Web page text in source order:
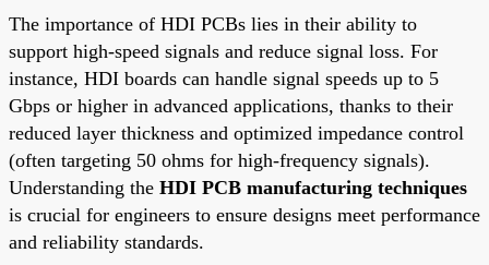
The importance of HDI PCBs lies in their ability to
support high-speed signals and reduce signal loss. For
instance, HDI boards can handle signal speeds up to 5
Gbps or higher in advanced applications, thanks to their
reduced layer thickness and optimized impedance control
(often targeting 50 ohms for high-frequency signals).
Understanding the HDI PCB manufacturing techniques
is crucial for engineers to ensure designs meet performance
and reliability standards.